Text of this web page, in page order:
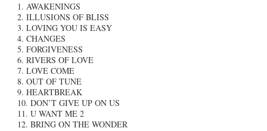
1. AWAKENINGS
2. ILLUSIONS OF BLISS
3. LOVING YOU IS EASY
4. CHANGES
5. FORGIVENESS
6. RIVERS OF LOVE
7. LOVE COME
8. OUT OF TUNE
9. HEARTBREAK
10. DON’T GIVE UP ON US
11. U WANT ME 2
12. BRING ON THE WONDER